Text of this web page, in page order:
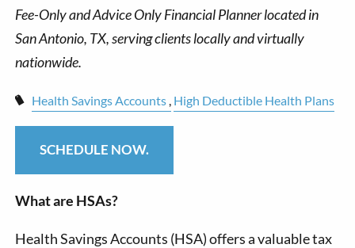
Health Savings Accounts High Deductible Health Plans
SCHEDULE NOW.
What are HSAs?
Health Savings Accounts (HSA) offers a valuable tax